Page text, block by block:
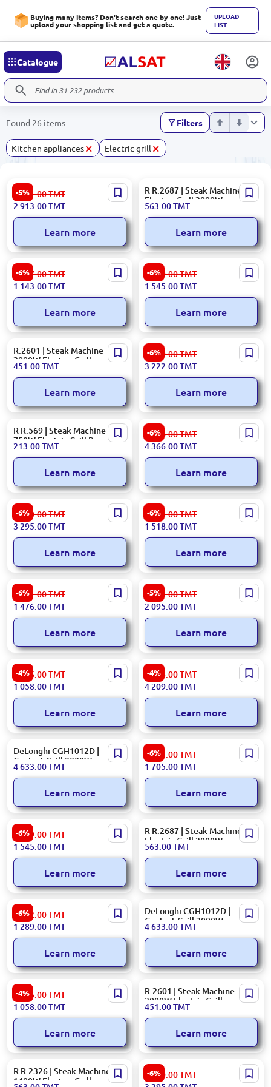
Buying many items? Don't search one by one! Just
upload your shopping list and get a quote.
UPLOAD
LIST
Catalogue
Found 26 items Filters
Kitchen appliances× Electric grill ×
-5%
Hisense Electric Grill
HCG1600DBT
3 081.00TMT
2 913.00TMT
Learn more
R R.2687 | Steak Machine
Electric Grill 2000W
563.00TMT
Learn more
-6%
Kenwood HG266 | Table Grill
2000W Metal Body
1 217.00TMT
1 143.00TMT
Learn more
-6%
Ariete 00C191500AR0 |
Table Grill 2000W
Black+Silver
1 659.00TMT
1 545.00TMT
Learn more
R.2601 | Steak Machine
2000W Electric Grill
451.00TMT
Learn more
-6%
Hisense GRILLHCG1600DBT |
Contact Grill 1600W Black
3 429.00TMT
3 222.00TMT
Learn more
R R.569 | Steak Machine
750W Electric Grill Press
213.00TMT
Learn more
-6%
Braun CG9043 | Table Grill
2000W Metal
4 646.00TMT
4 366.00TMT
Learn more
-6%
DeLonghi CGH920D |
Contact Grill 2000W Black +
Silver
3 540.00TMT
3 295.00TMT
Learn more
-6%
Bosch TFB3302 | Table Grill
1800W Metal
1 615.00TMT
1 518.00TMT
Learn more
-6%
ARDESTO GK-2000M | Table
Grill 2000W Metal Black
1 571.00TMT
1 476.00TMT
Learn more
-5%
Gorenje Electric Grill
GCG2100S
2 212.00TMT
2 095.00TMT
Learn more
-4%
Ariete 00C191500AR0 |
Electric Grill Tabletop Fast
Heating
1 106.00TMT
1 058.00TMT
Learn more
-4%
Delonghi CGH1012D |
Electric Grill 2000 W
Stainless Steel
4 418.00TMT
4 209.00TMT
Learn more
DeLonghi CGH1012D |
Contact Grill 2000W
4 633.00TMT
Learn more
-6%
BOSCH TCG4104 | Table Grill
2000W Metal Red Black
1 814.00TMT
1 705.00TMT
Learn more
-6%
Ariete 00C191500AR0 |
Table Grill 2000W
Black+Silver
1 659.00TMT
1 545.00TMT
Learn more
R R.2687 | Steak Machine
Electric Grill 2000W
563.00TMT
Learn more
-6%
Kenwood GRKHG230 | Table
Grill 1700W Metal Silver
1 372.00TMT
1 289.00TMT
Learn more
DeLonghi CGH1012D |
Contact Grill 2000W
4 633.00TMT
Learn more
-4%
Ariete 00C191500AR0 |
Electric Grill Tabletop Fast
Heating
1 106.00TMT
1 058.00TMT
Learn more
R.2601 | Steak Machine
2000W Electric Grill
451.00TMT
Learn more
R R.2326 | Steak Machine
1400W Electric Grill
-6%
DeLonghi CGH920D |
Contact Grill 2000W Black +
3 540.00TMT